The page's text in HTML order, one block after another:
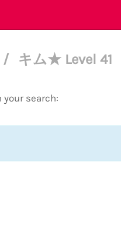
/ キム★ Level 41
search: